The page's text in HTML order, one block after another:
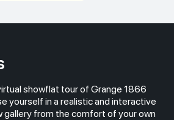
showflat tour of Grange 1866
yourself in a realistic and interactive
gallery from the comfort of your own